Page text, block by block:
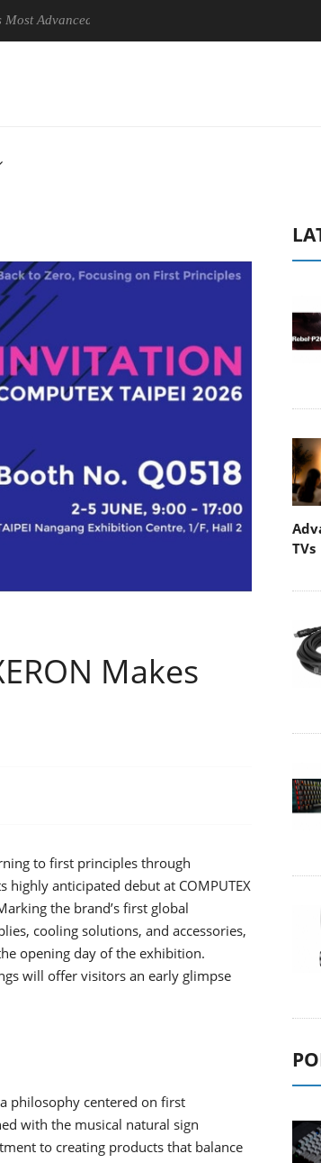
Picture Experience Yet to Hisense TVs
Makes
to first principles through
anticipated debut at COMPUTEX
the brand’s first global
cooling solutions, and accessories,
opening day of the exhibition.
will offer visitors an early glimpse
philosophy centered on first
with the musical natural sign
to creating products that balance
TVs